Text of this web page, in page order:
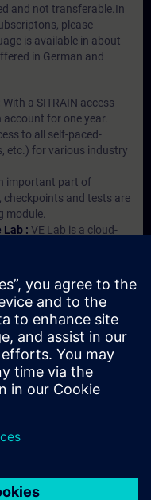
and not transferable.In
please
is available in about
in German and
With a SITRAIN access
for one year.
to all self-paced-
etc.) for various industry
important part of
checkpoints and tests are
module.
Lab : VE Lab is a cloud-
access subscription two
you will receive first-
on Siemens Industry
account is
are purchased.
have an overview of
and to assign courses